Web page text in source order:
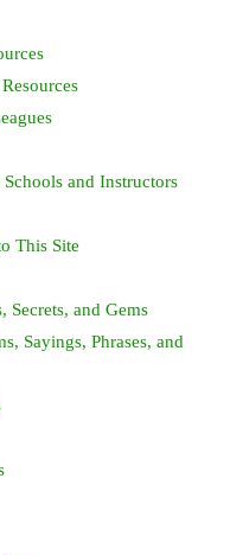
and Instructors
This Site
Secrets, and Gems
Sayings, Phrases, and